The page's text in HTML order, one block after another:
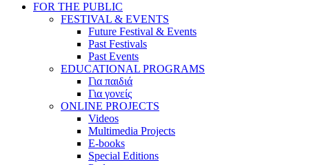
FOR THE PUBLIC
FESTIVAL & EVENTS
Future Festival & Events
Past Festivals
Past Events
EDUCATIONAL PROGRAMS
Για παιδιά
Για γονείς
ONLINE PROJECTS
Videos
Multimedia Projects
E-books
Special Editions